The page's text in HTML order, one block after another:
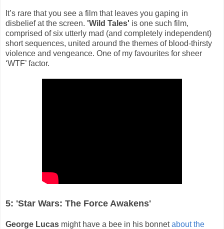
It’s rare that you see a film that leaves you gaping in
disbelief at the screen. 'Wild Tales' is one such film,
comprised of six utterly mad (and completely independent)
short sequences, united around the themes of blood-thirsty
violence and vengeance. One of my favourites for sheer
‘WTF’ factor.
5: 'Star Wars: The Force Awakens'
George Lucas might have a bee in his bonnetabout the